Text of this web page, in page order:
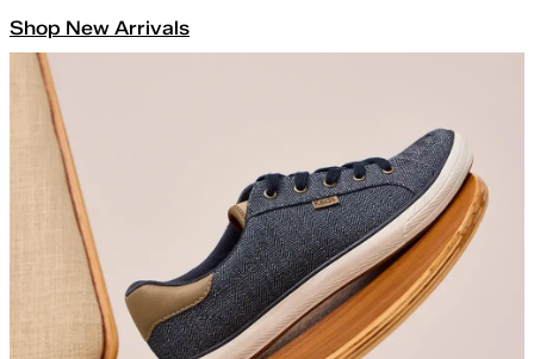
Shop New Arrivals